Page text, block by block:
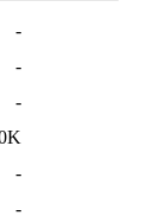
-
-
-
-
-